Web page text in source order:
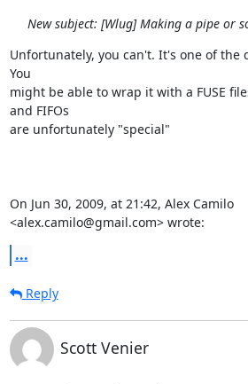
New subject: [Wlug] Making a pipe or
Unfortunately, you can't. It's one of the
You
might be able to wrap it with a FUSE
and FIFOs
are unfortunately "special"
On Jun 30, 2009, at 21:42, Alex Camilo
<alex.camilo@gmail.com> wrote:
...
Reply
Scott Venier